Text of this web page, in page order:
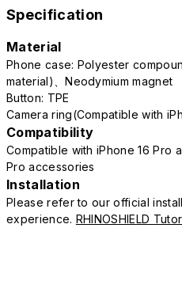
Specification
Material
Phone case: Polyester
material)、Neodymium magnet
Button: TPE
Camera ring(Compatible with
Compatibility
Compatible with iPhone 16 Pro
Pro accessories
Installation
Please refer to our official
experience. RHINOSHIELD